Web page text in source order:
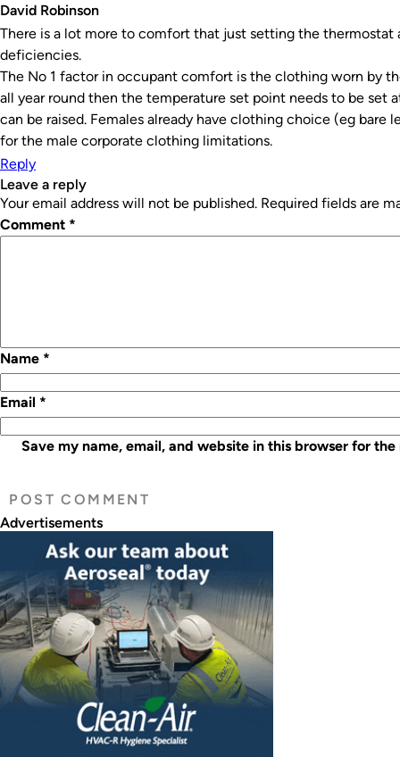
David Robinson
There is a lot more to comfort that just setting the
deficiencies.
The No 1 factor in occupant comfort is the clothing worn by
all year round then the temperature set point needs to be
can be raised. Females already have clothing choice (eg
for the male corporate clothing limitations.
Reply
leave a reply
Your email address will not be published. Required fields are
Comment *
Name *
Email *
Save my name, email, and website in this browser for
Advertisements